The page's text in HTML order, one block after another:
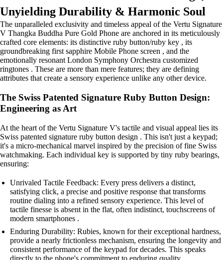
Unyielding Durability & Harmonic Soul
The unparalleled exclusivity and timeless appeal of the Vertu Signature
V Thangka Buddha Pure Gold Phone are anchored in its meticulously
crafted core elements: its distinctive ruby button/ruby key , its
groundbreaking first sapphire Mobile Phone screen , and the
emotionally resonant London Symphony Orchestra customized
ringtones . These are more than mere features; they are defining
attributes that create a sensory experience unlike any other device.
The Swiss Patented Signature Ruby Button Design:
Engineering as Art
At the heart of the Vertu Signature V's tactile and visual appeal lies its
Swiss patented signature ruby button design . This isn't just a keypad;
it's a micro-mechanical marvel inspired by the precision of fine Swiss
watchmaking. Each individual key is supported by tiny ruby bearings,
ensuring:
Unrivaled Tactile Feedback: Every press delivers a distinct,
satisfying click, a precise and positive response that transforms
routine dialing into a refined sensory experience. This level of
tactile finesse is absent in the flat, often indistinct, touchscreens of
modern smartphones .
Enduring Durability: Rubies, known for their exceptional hardness,
provide a nearly frictionless mechanism, ensuring the longevity and
consistent performance of the keypad for decades. This speaks
directly to the phone's commitment to enduring quality.